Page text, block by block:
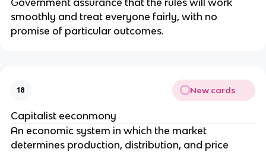
smoothly and treat everyone fairly, with no
promise of particular outcomes.
18 New cards
Capitalist eeconmony
An economic system in which the market
determines production, distribution, and price